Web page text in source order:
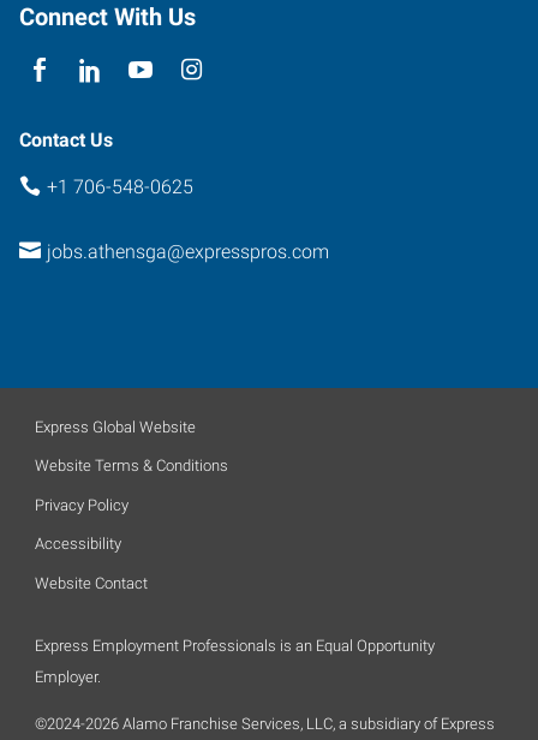
Connect With Us
Contact Us
+1 706-548-0625
jobs.athensga@expresspros.com
Express Global Website
Website Terms & Conditions
Privacy Policy
Accessibility
Website Contact
Express Employment Professionals is an Equal Opportunity
Employer.
©2024-2026 Alamo Franchise Services, LLC, a subsidiary of Express